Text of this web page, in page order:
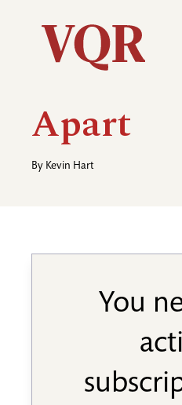
Utility
Main
navigation
Apart
By Kevin Hart
You